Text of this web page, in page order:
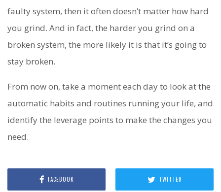
faulty system, then it often doesn’t matter how hard
you grind. And in fact, the harder you grind on a
broken system, the more likely it is that it’s going to
stay broken.
From now on, take a moment each day to look at the
automatic habits and routines running your life, and
identify the leverage points to make the changes you
need.
FACEBOOK TWITTER